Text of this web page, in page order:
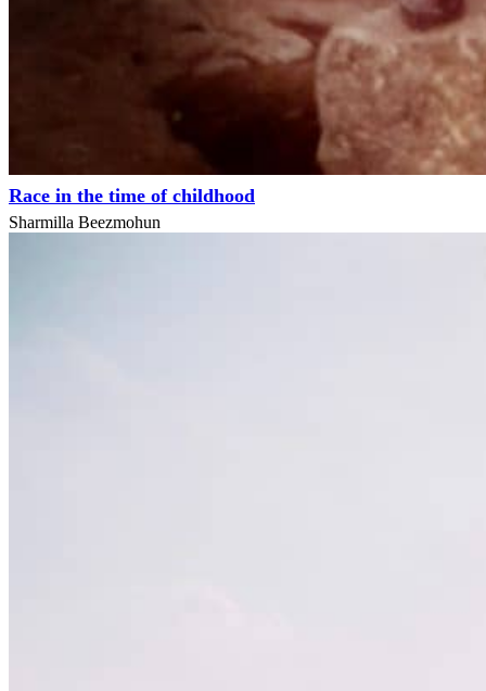
Race in the time of childhood
Sharmilla Beezmohun